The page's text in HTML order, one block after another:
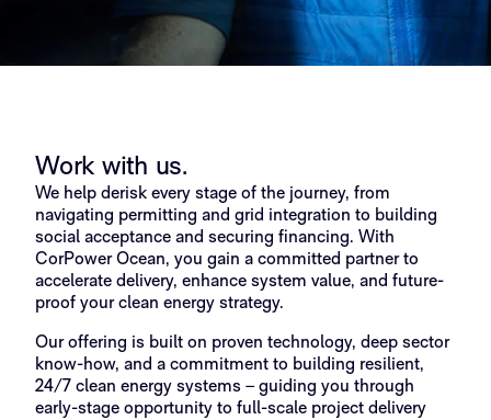
Work with us.
We help derisk every stage of the journey, from
navigating permitting and grid integration to building
social acceptance and securing financing. With
CorPower Ocean, you gain a committed partner to
accelerate delivery, enhance system value, and future-
proof your clean energy strategy.
Our offering is built on proven technology, deep sector
know-how, and a commitment to building resilient,
24/7 clean energy systems – guiding you through
early-stage opportunity to full-scale project delivery